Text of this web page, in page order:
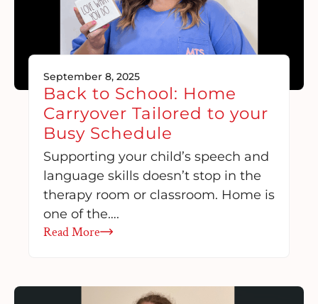
September 8, 2025
Back to School: Home
Carryover Tailored to your
Busy Schedule
Supporting your child’s speech and
language skills doesn’t stop in the
therapy room or classroom. Home is
one of the….
Read More